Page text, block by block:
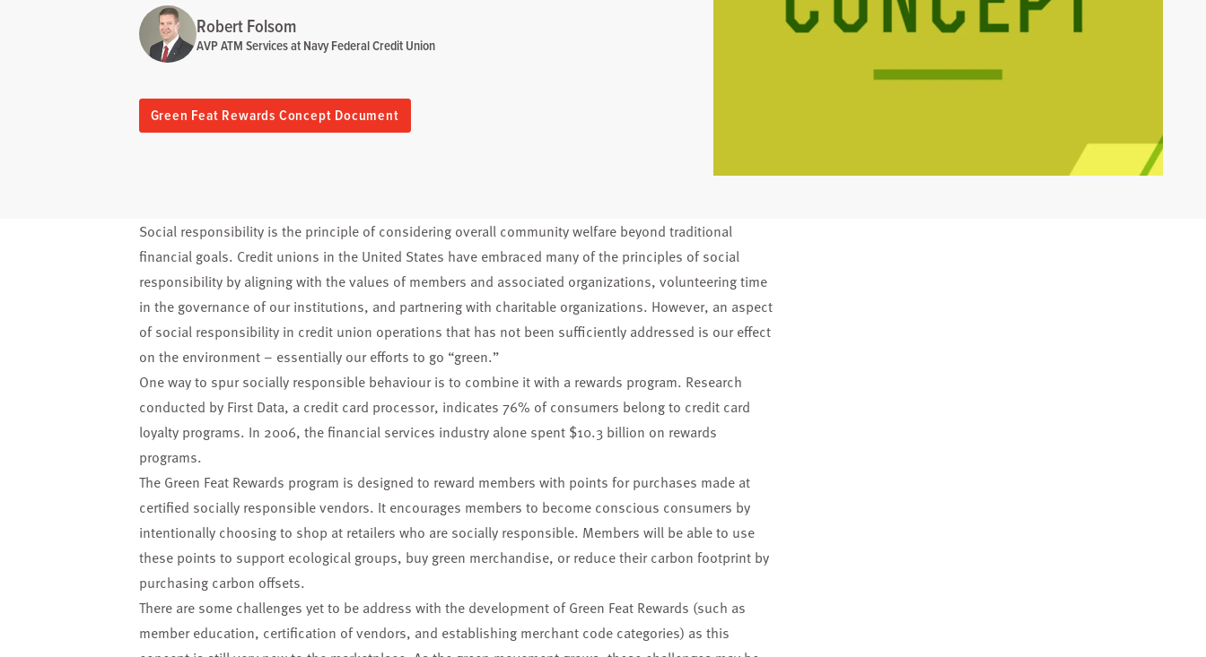
Robert Folsom
AVP ATM Services at Navy Federal Credit Union
Green Feat Rewards Concept Document
Social responsibility is the principle of considering overall community welfare beyond traditional
financial goals. Credit unions in the United States have embraced many of the principles of social
responsibility by aligning with the values of members and associated organizations, volunteering time
in the governance of our institutions, and partnering with charitable organizations. However, an aspect
of social responsibility in credit union operations that has not been sufficiently addressed is our effect
on the environment – essentially our efforts to go “green.”
One way to spur socially responsible behaviour is to combine it with a rewards program. Research
conducted by First Data, a credit card processor, indicates 76% of consumers belong to credit card
loyalty programs. In 2006, the financial services industry alone spent $10.3 billion on rewards
programs.
The Green Feat Rewards program is designed to reward members with points for purchases made at
certified socially responsible vendors. It encourages members to become conscious consumers by
intentionally choosing to shop at retailers who are socially responsible. Members will be able to use
these points to support ecological groups, buy green merchandise, or reduce their carbon footprint by
purchasing carbon offsets.
There are some challenges yet to be address with the development of Green Feat Rewards (such as
member education, certification of vendors, and establishing merchant code categories) as this